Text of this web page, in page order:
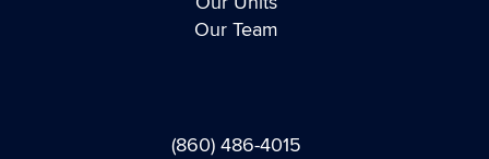
Our Team
(860) 486-4015